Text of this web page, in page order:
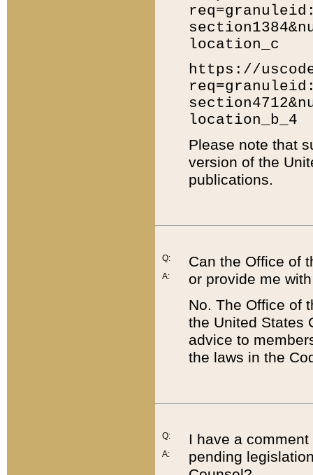
location_c
https://
location_b_4
Please note that
version of the
publications.
Q:
A:
Can the Office of
or provide me
No. The Office of
the United States
advice to
the laws in the
Q:
A:
I have a
pending